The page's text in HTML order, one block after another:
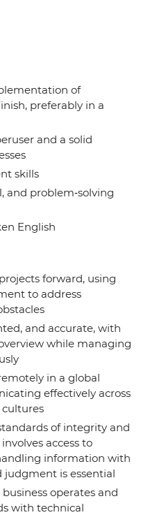
of
preferably in a
and a solid
skills
and problem‑solving
English
forward, using
to address
and accurate, with
while managing
in a global
effectively across
cultures
of integrity and
access to
information with
judgment is essential
operates and
with technical